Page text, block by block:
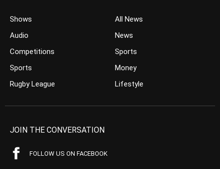
Shows
Audio
Competitions
Sports
Rugby League
All News
News
Sports
Money
Lifestyle
JOIN THE CONVERSATION
FOLLOW US ON FACEBOOK